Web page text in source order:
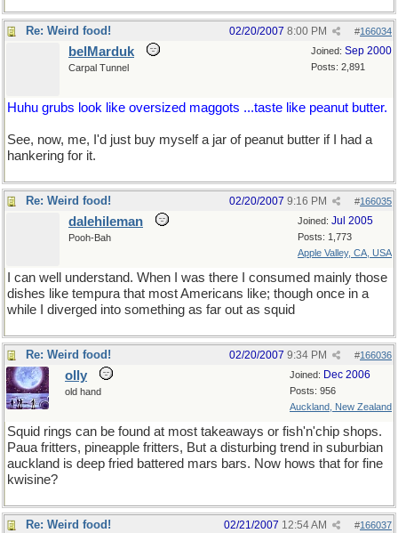
Re: Weird food! #166034
02/20/2007 8:00 PM
Joined: Sep 2000
Posts: 2,891
belMarduk
Carpal Tunnel
Huhu grubs look like oversized maggots ...taste like peanut butter.
See, now, me, I'd just buy myself a jar of peanut butter if I had a
hankering for it.
Re: Weird food! #166035
02/20/2007 9:16 PM
Joined: Jul 2005
Posts: 1,773
Apple Valley, CA, USA
dalehileman
Pooh-Bah
I can well understand. When I was there I consumed mainly those
dishes like tempura that most Americans like; though once in a
while I diverged into something as far out as squid
Re: Weird food! #166036
02/20/2007 9:34 PM
Joined: Dec 2006
Posts: 956
Auckland, New Zealand
olly
old hand
Squid rings can be found at most takeaways or fish'n'chip shops.
Paua fritters, pineapple fritters, But a disturbing trend in suburbian
auckland is deep fried battered mars bars. Now hows that for fine
kwisine?
Re: Weird food! #166037
02/21/2007 12:54 AM